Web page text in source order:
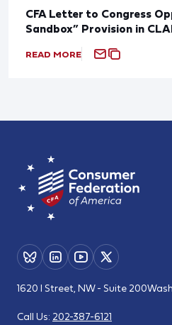
CFA Letter to Congress
Sandbox” Provision in
READ MORE
1620 I Street, NW - Suite 200
Call Us: 202-387-6121